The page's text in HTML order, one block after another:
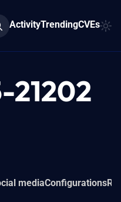
ActivityTrendingCVEs
21202
mediaConfigurations